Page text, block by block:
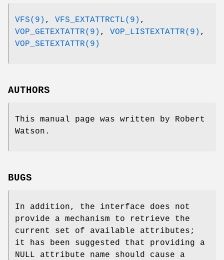
VFS(9) , VFS_EXTATTRCTL(9) ,
VOP_GETEXTATTR(9) , VOP_LISTEXTATTR(9) ,
VOP_SETEXTATTR(9)
AUTHORS
This manual page was written by Robert
Watson .
BUGS
In addition, the interface does not
provide a mechanism to retrieve the
current set of available attributes;
it has been suggested that providing a
NULL attribute name should cause a